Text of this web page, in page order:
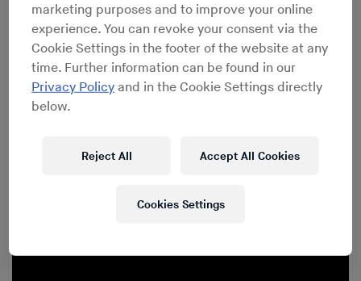
Red Bull Music Academy Festival New York 2015
marketing purposes and to improve your online
experience. You can revoke your consent via the
Cookie Settings in the footer of the website at any
time. Further information can be found in our
Privacy Policy and in the Cookie Settings directly
below.
Reject All Accept All Cookies
Cookies Settings